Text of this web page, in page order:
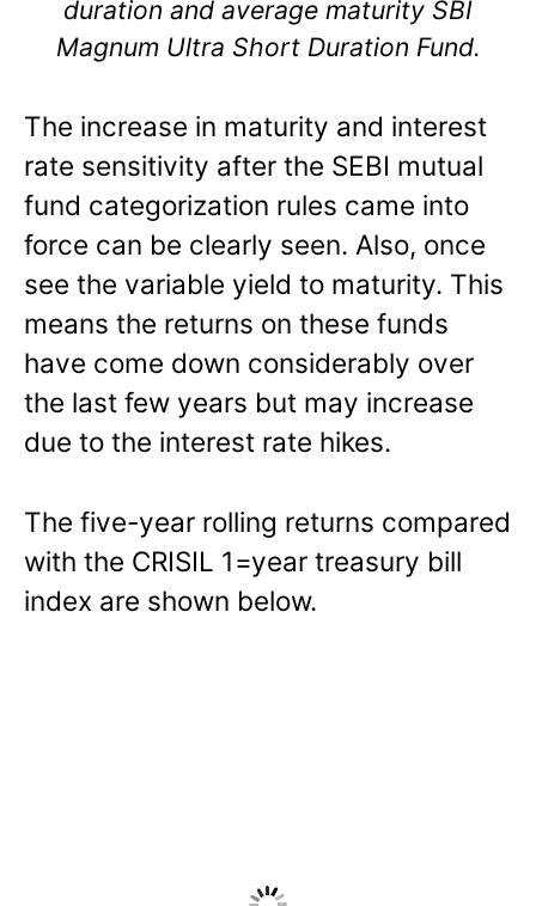
duration and average maturity SBI
Magnum Ultra Short Duration Fund.
The increase in maturity and interest
rate sensitivity after the SEBI mutual
fund categorization rules came into
force can be clearly seen. Also, once
see the variable yield to maturity. This
means the returns on these funds
have come down considerably over
the last few years but may increase
due to the interest rate hikes.
The five-year rolling returns compared
with the CRISIL 1=year treasury bill
index are shown below.